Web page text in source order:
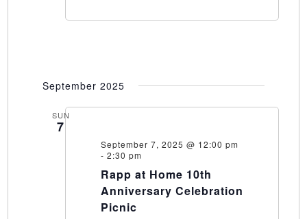
September 2025
SUN
7
September 7, 2025 @ 12:00 pm
- 2:30 pm
Rapp at Home 10th
Anniversary Celebration
Picnic